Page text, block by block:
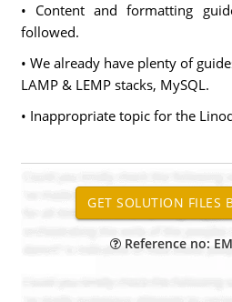
• Content and formatting
followed.
• We already have plenty of
LAMP & LEMP stacks, MySQL.
• Inappropriate topic for the
Reference no: